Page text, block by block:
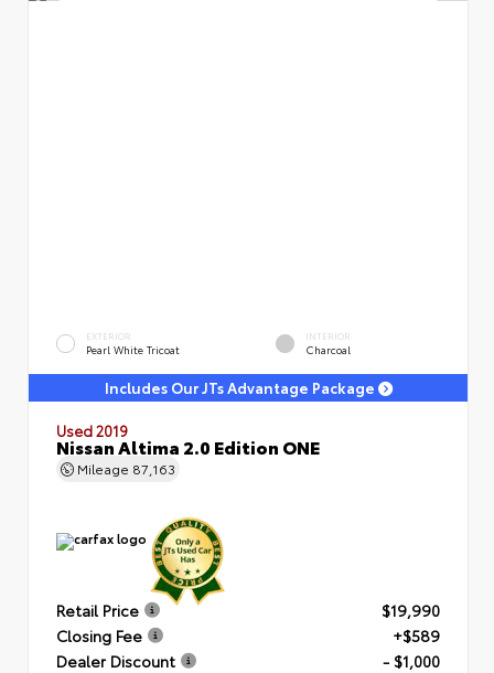
EXTERIOR
Pearl White Tricoat
INTERIOR
Charcoal
Includes Our JTs Advantage Package
Used 2019
Nissan Altima 2.0 Edition ONE
Mileage 87,163
Retail Price
$19,990
Closing Fee
+$589
Dealer Discount
- $1,000